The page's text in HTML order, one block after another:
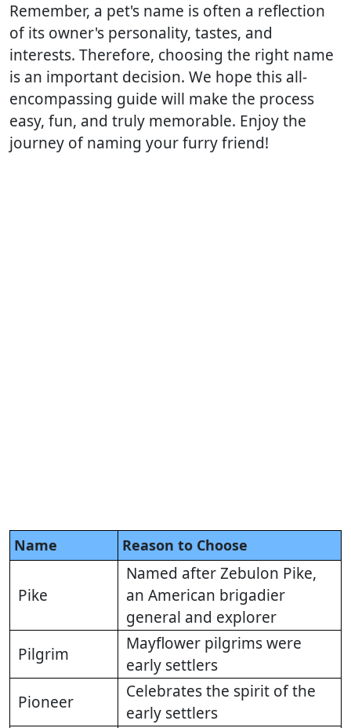
Remember, a pet's name is often a reflection
of its owner's personality, tastes, and
interests. Therefore, choosing the right name
is an important decision. We hope this all-
encompassing guide will make the process
easy, fun, and truly memorable. Enjoy the
journey of naming your furry friend!
Name Reason to Choose
Pike
Named after Zebulon Pike,
an American brigadier
general and explorer
Pilgrim
Mayflower pilgrims were
early settlers
Pioneer
Celebrates the spirit of the
early settlers